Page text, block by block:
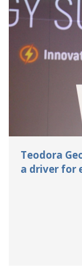
Teodora
a driver for